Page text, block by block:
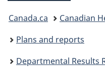
You
are
here:
Canada.ca Canadian
Plans and reports
Departmental Results